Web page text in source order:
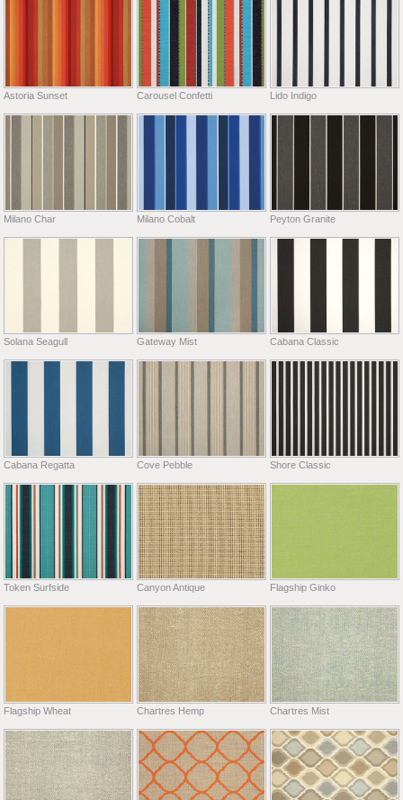
Astoria Sunset Carousel Confetti Lido Indigo
Milano Char Milano Cobalt Peyton Granite
Solana Seagull Gateway Mist Cabana Classic
Cabana Regatta Cove Pebble Shore Classic
Token Surfside Canyon Antique Flagship Ginko
Flagship Wheat Chartres Hemp Chartres Mist